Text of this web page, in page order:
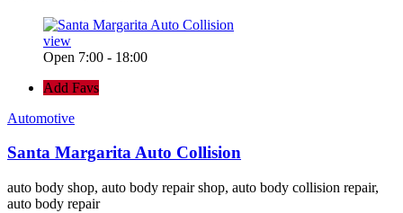
view
Open 7:00 - 18:00
Add Favs
Automotive
Santa Margarita Auto Collision
auto body shop, auto body repair shop, auto body collision repair,
auto body repair